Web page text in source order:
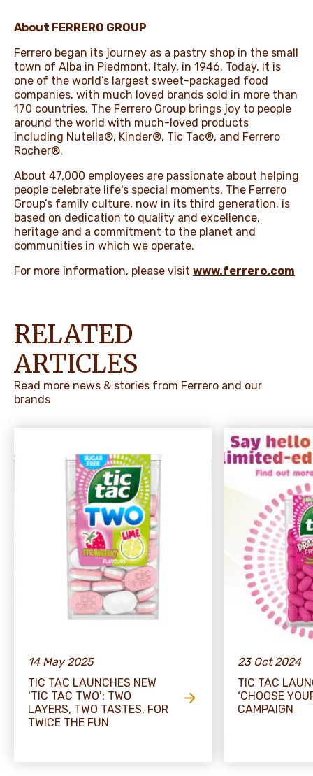
About FERRERO GROUP
Ferrero began its journey as a pastry shop in the small
town of Alba in Piedmont, Italy, in 1946. Today, it is
one of the world’s largest sweet-packaged food
companies, with much loved brands sold in more than
170 countries. The Ferrero Group brings joy to people
around the world with much-loved products
including Nutella®, Kinder®, Tic Tac®, and Ferrero
Rocher®.
About 47,000 employees are passionate about helping
people celebrate life's special moments. The Ferrero
Group’s family culture, now in its third generation, is
based on dedication to quality and excellence,
heritage and a commitment to the planet and
communities in which we operate.
For more information, please visit www.ferrero.com
RELATED
ARTICLES
Read more news & stories from Ferrero and our
brands
14 May 2025
TIC TAC LAUNCHES NEW
‘TIC TAC TWO’: TWO
LAYERS, TWO TASTES, FOR
TWICE THE FUN
23 Oct 2024
TIC TAC
‘CHOOSE
CAMPAIGN